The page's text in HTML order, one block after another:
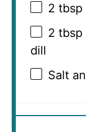
2 tbsp
2 tbsp
dill
Salt